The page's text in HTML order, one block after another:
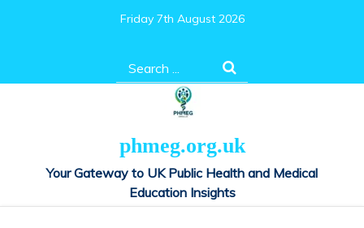
Friday 7th August 2026
Search
for:
phmeg.org.uk
Your Gateway to UK Public Health and Medical
Education Insights